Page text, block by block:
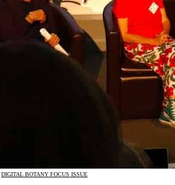
DIGITAL BOTANY FOCUS ISSUE